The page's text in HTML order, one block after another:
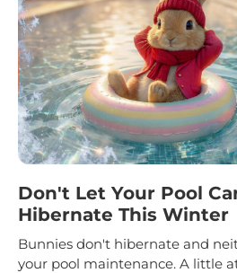
Don't Let Your Pool
Hibernate This Winter
Bunnies don't hibernate and
your pool maintenance. A little